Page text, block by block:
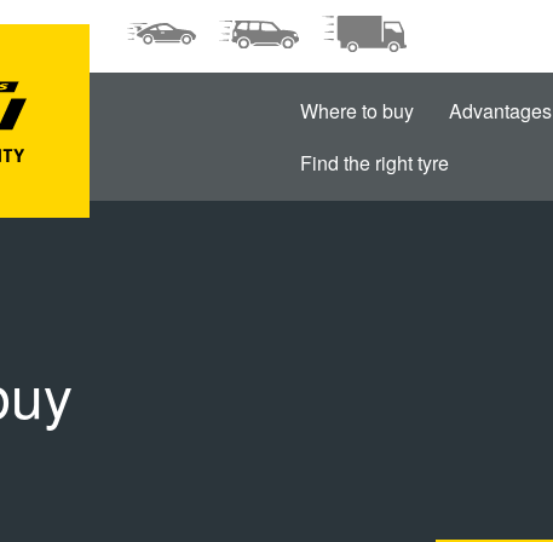
Where to buy Advantages
Find the right tyre